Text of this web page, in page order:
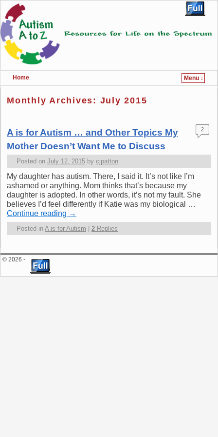
Home
Menu ↓
Skip to primary content
Skip to secondary content
Monthly Archives: July 2015
A is for Autism … and Other Topics My
Mother Doesn’t Want Me to Discuss
Posted on July 12, 2015 by cjpatton
2
My daughter has autism. There, I said it. It’s not like I’m
ashamed or anything. Mom thinks that’s because my
daughter is adopted. In other words, it’s not my fault. She
believes I’d feel differently if Katie was my biological …
Continue reading →
Posted in A is for Autism 2 Replies
© 2026 -